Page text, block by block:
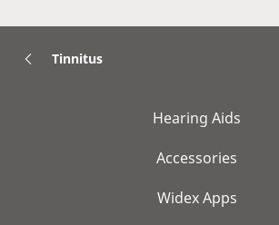
Tinnitus
Hearing Aids
Accessories
Widex Apps